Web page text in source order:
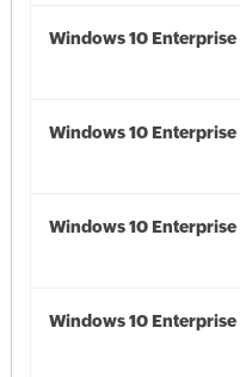
Windows 10
Windows 10
Windows 10
Windows 10